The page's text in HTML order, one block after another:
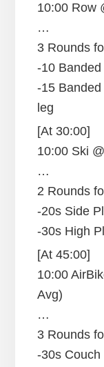
10:00 Row
…
3 Rounds
-10
-15
leg
[At 30:00]
10:00 Ski
…
2 Rounds
-20s Side
-30s High
[At 45:00]
10:00
Avg)
…
3 Rounds
-30s Couch